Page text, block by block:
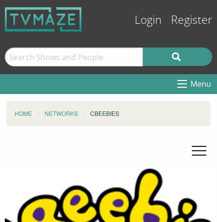
Login Register
Menu
HOME NETWORKS CBEEBIES